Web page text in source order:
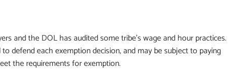
and the DOL has audited some tribe’s wage and hour practices.
defend each exemption decision, and may be subject to paying
the requirements for exemption.